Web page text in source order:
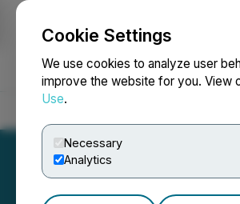
Cookie Settings
We use cookies to analyze user
improve the website for you. View
Use.
Necessary
Analytics
NEWSFILE